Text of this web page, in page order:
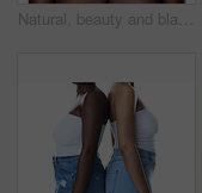
Natural, beauty and black woman in studio with wrap, thinking and inspiration for traditional glow. Pride, confidence and girl with African culture, fashion and unique identity on white background